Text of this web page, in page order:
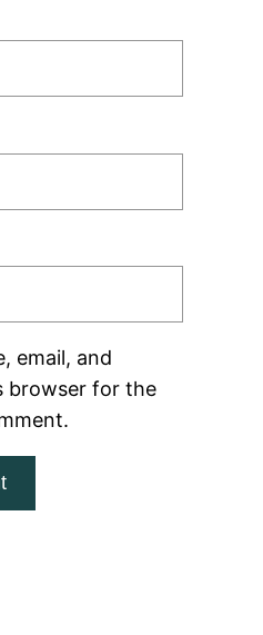
email, and
browser for the